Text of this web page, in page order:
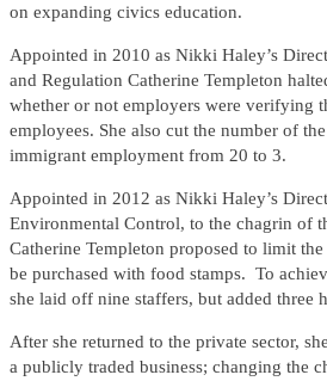
on expanding civics education.
Appointed in 2010 as Nikki Haley’s
and Regulation Catherine Templeton
whether or not employers were verifying
employees. She also cut the number of
immigrant employment from 20 to 3.
Appointed in 2012 as Nikki Haley’s
Environmental Control, to the chagrin of
Catherine Templeton proposed to limit
be purchased with food stamps. To
she laid off nine staffers, but added three
After she returned to the private sector,
a publicly traded business; changing the